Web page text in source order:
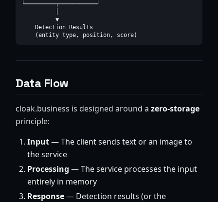
└─────────┬───────────┘
          ▼
    Detection Results
Data Flow
cloak.business is designed around a zero-storage
principle:
Input— The client sends text or an image to
the service
Processing — The service processes the input
entirely in memory
Response— Detection results (or the